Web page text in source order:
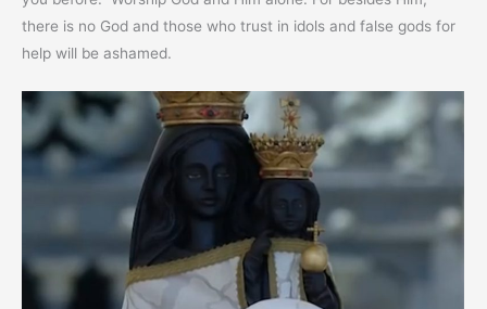
there is no God and those who trust in idols and false gods for
help will be ashamed.